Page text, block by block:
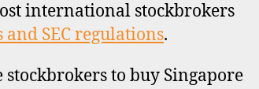
international stockbrokers
and SEC regulations.
to buy Singapore